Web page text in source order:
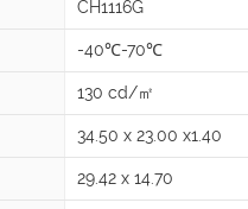
CH1116G
-40℃-70℃
130 cd/㎡
34.50 x 23.00 x1.40
29.42 x 14.70